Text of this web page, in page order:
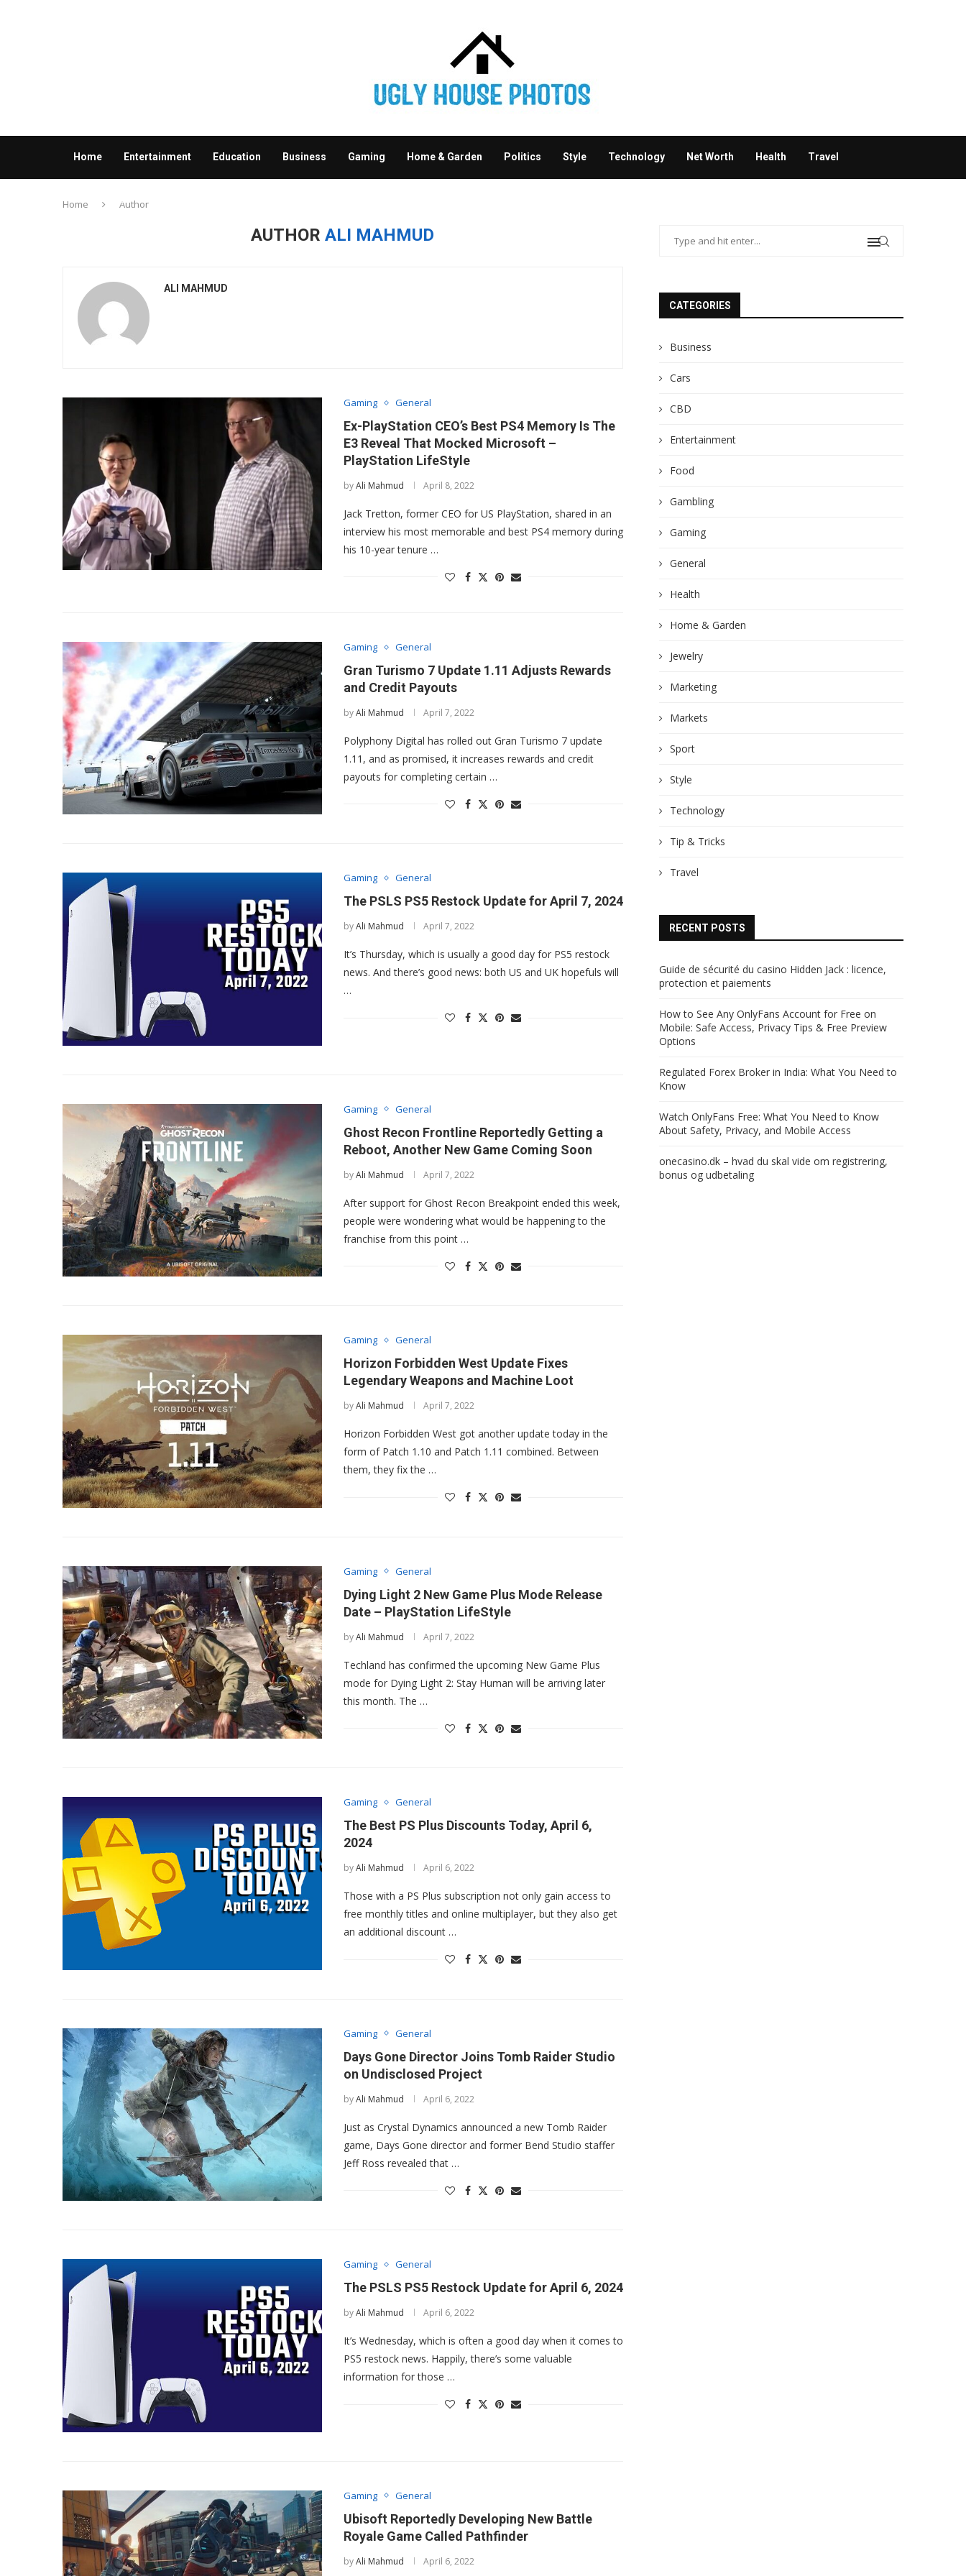
Home Entertainment Education Business Gaming Home & Garden Politics Style Technology Net Worth Health Travel
Home Author
AUTHORALI MAHMUD
ALI MAHMUD
Gaming General
Ex-PlayStation CEO’s Best PS4 Memory Is The
E3 Reveal That Mocked Microsoft –
PlayStation LifeStyle
byAli Mahmud April 8, 2022
Jack Tretton, former CEO for US PlayStation, shared in an
interview his most memorable and best PS4 memory during
his 10-year tenure …
Gaming General
Gran Turismo 7 Update 1.11 Adjusts Rewards
and Credit Payouts
byAli Mahmud April 7, 2022
Polyphony Digital has rolled out Gran Turismo 7 update
1.11, and as promised, it increases rewards and credit
payouts for completing certain …
Gaming General
The PSLS PS5 Restock Update for April 7, 2024
byAli Mahmud April 7, 2022
It’s Thursday, which is usually a good day for PS5 restock
news. And there’s good news: both US and UK hopefuls will
…
Gaming General
Ghost Recon Frontline Reportedly Getting a
Reboot, Another New Game Coming Soon
byAli Mahmud April 7, 2022
After support for Ghost Recon Breakpoint ended this week,
people were wondering what would be happening to the
franchise from this point …
Gaming General
Horizon Forbidden West Update Fixes
Legendary Weapons and Machine Loot
byAli Mahmud April 7, 2022
Horizon Forbidden West got another update today in the
form of Patch 1.10 and Patch 1.11 combined. Between
them, they fix the …
Gaming General
Dying Light 2 New Game Plus Mode Release
Date – PlayStation LifeStyle
byAli Mahmud April 7, 2022
Techland has confirmed the upcoming New Game Plus
mode for Dying Light 2: Stay Human will be arriving later
this month. The …
Gaming General
The Best PS Plus Discounts Today, April 6,
2024
byAli Mahmud April 6, 2022
Those with a PS Plus subscription not only gain access to
free monthly titles and online multiplayer, but they also get
an additional discount …
Gaming General
Days Gone Director Joins Tomb Raider Studio
on Undisclosed Project
byAli Mahmud April 6, 2022
Just as Crystal Dynamics announced a new Tomb Raider
game, Days Gone director and former Bend Studio staffer
Jeff Ross revealed that …
Gaming General
The PSLS PS5 Restock Update for April 6, 2024
byAli Mahmud April 6, 2022
It’s Wednesday, which is often a good day when it comes to
PS5 restock news. Happily, there’s some valuable
information for those …
Gaming General
Ubisoft Reportedly Developing New Battle
Royale Game Called Pathfinder
byAli Mahmud April 6, 2022
CATEGORIES
Business
Cars
CBD
Entertainment
Food
Gambling
Gaming
General
Health
Home & Garden
Jewelry
Marketing
Markets
Sport
Style
Technology
Tip & Tricks
Travel
RECENT POSTS
Guide de sécurité du casino Hidden Jack : licence,
protection et paiements
How to See Any OnlyFans Account for Free on
Mobile: Safe Access, Privacy Tips & Free Preview
Options
Regulated Forex Broker in India: What You Need to
Know
Watch OnlyFans Free: What You Need to Know
About Safety, Privacy, and Mobile Access
onecasino.dk – hvad du skal vide om registrering,
bonus og udbetaling